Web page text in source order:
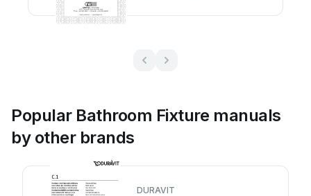
Popular Bathroom Fixture manuals
by other brands
DURAVIT